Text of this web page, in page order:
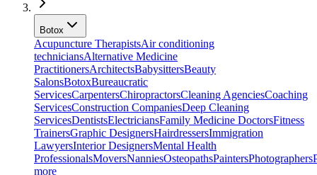
Botox
Acupuncture TherapistsAir conditioning
techniciansAlternative Medicine
PractitionersArchitectsBabysittersBeauty
SalonsBotoxBureaucratic
ServicesCarpentersChiropractorsCleaning AgenciesCoaching
ServicesConstruction CompaniesDeep Cleaning
ServicesDentistsElectriciansFamily Medicine DoctorsFitness
TrainersGraphic DesignersHairdressersImmigration
LawyersInterior DesignersMental Health
ProfessionalsMoversNanniesOsteopathsPaintersPhotographers
more